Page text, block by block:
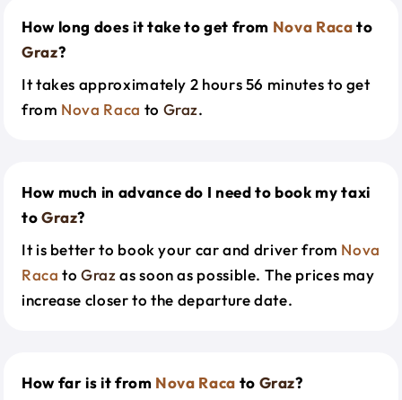
How long does it take to get from Nova Racato
Graz?
It takes approximately 2 hours 56 minutes to get
from Nova Raca to Graz.
How much in advance do I need to book my taxi
toGraz?
It is better to book your car and driver from Nova
Raca toGrazas soon as possible. The prices may
increase closer to the departure date.
How far is it from Nova Raca to Graz?